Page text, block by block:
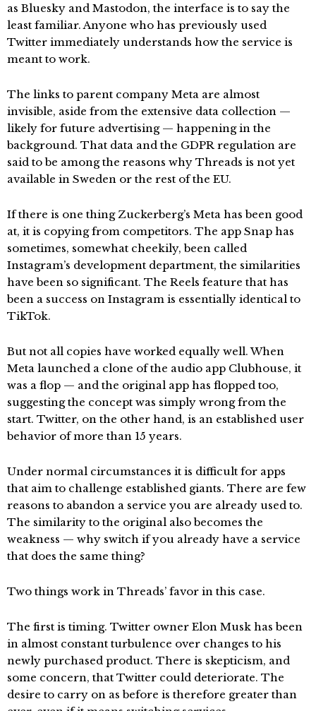
as Bluesky and Mastodon, the interface is to say the
least familiar. Anyone who has previously used
Twitter immediately understands how the service is
meant to work.
The links to parent company Meta are almost
invisible, aside from the extensive data collection —
likely for future advertising — happening in the
background. That data and the GDPR regulation are
said to be among the reasons why Threads is not yet
available in Sweden or the rest of the EU.
If there is one thing Zuckerberg’s Meta has been good
at, it is copying from competitors. The app Snap has
sometimes, somewhat cheekily, been called
Instagram’s development department, the similarities
have been so significant. The Reels feature that has
been a success on Instagram is essentially identical to
TikTok.
But not all copies have worked equally well. When
Meta launched a clone of the audio app Clubhouse, it
was a flop — and the original app has flopped too,
suggesting the concept was simply wrong from the
start. Twitter, on the other hand, is an established user
behavior of more than 15 years.
Under normal circumstances it is difficult for apps
that aim to challenge established giants. There are few
reasons to abandon a service you are already used to.
The similarity to the original also becomes the
weakness — why switch if you already have a service
that does the same thing?
Two things work in Threads’ favor in this case.
The first is timing. Twitter owner Elon Musk has been
in almost constant turbulence over changes to his
newly purchased product. There is skepticism, and
some concern, that Twitter could deteriorate. The
desire to carry on as before is therefore greater than